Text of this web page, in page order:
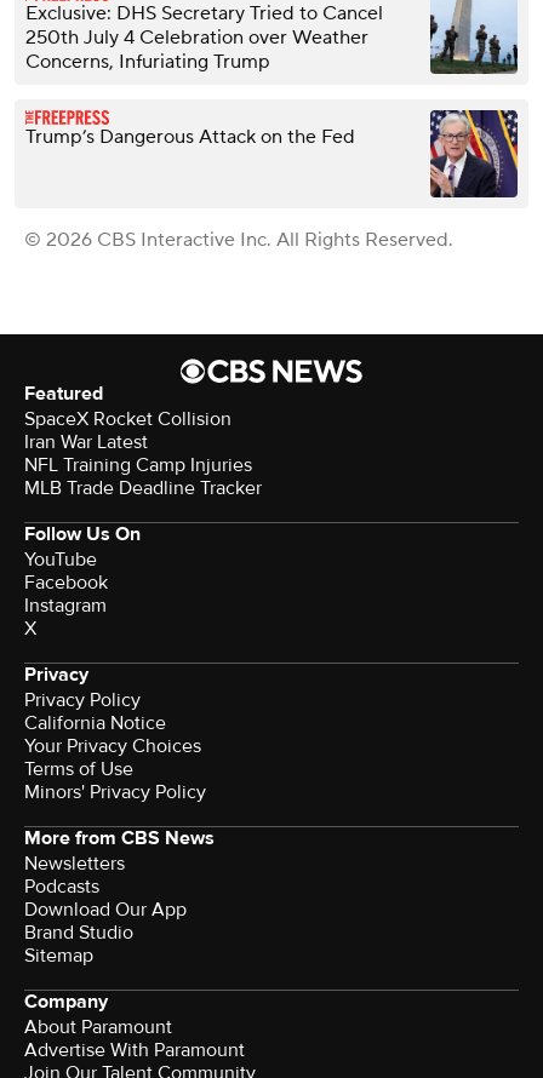
Exclusive: DHS Secretary Tried to Cancel
250th July 4 Celebration over Weather
Concerns, Infuriating Trump
Trump’s Dangerous Attack on the Fed
© 2026 CBS Interactive Inc. All Rights Reserved.
Featured
SpaceX Rocket Collision
Iran War Latest
NFL Training Camp Injuries
MLB Trade Deadline Tracker
Follow Us On
YouTube
Facebook
Instagram
X
Privacy
Privacy Policy
California Notice
Your Privacy Choices
Terms of Use
Minors' Privacy Policy
More from CBS News
Newsletters
Podcasts
Download Our App
Brand Studio
Sitemap
Company
About Paramount
Advertise With Paramount